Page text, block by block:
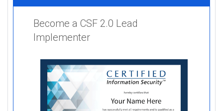
Become a CSF 2.0 Lead
Implementer